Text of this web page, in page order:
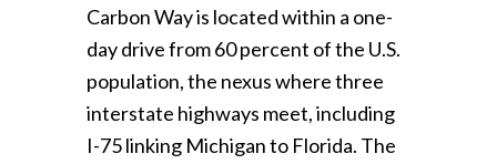
Carbon Way is located within a one-
day drive from 60 percent of the U.S.
population, the nexus where three
interstate highways meet, including
I-75 linking Michigan to Florida. The